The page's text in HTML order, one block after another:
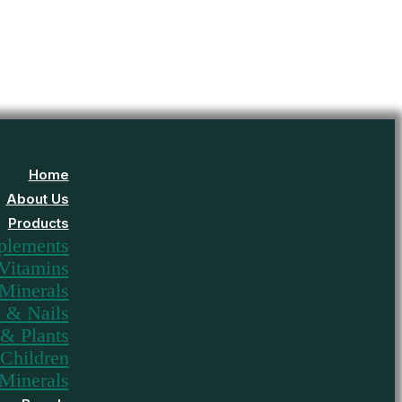
Home
About Us
Products
Minerals
& Nails
Plants
Children
Minerals